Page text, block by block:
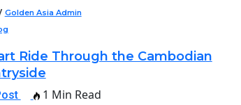
Golden Asia Admin
Ride Through the Cambodian
1 Min Read